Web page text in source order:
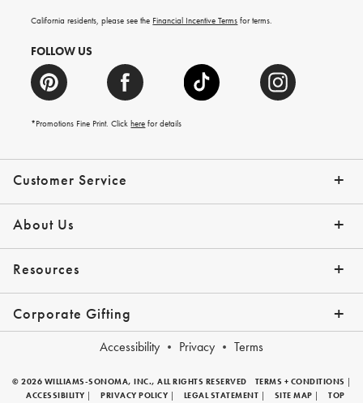
Customer Service
Contact Us Track Your Order
Help Topics Give Us Feedback
Email Preferences Returns & Exchanges
Shipping Information
About Us
Our Story Press
Resources
Gift Cards Request a Catalog
Tips + Ideas View the Catalog
Financing with Affirm
Corporate Gifting
Overview Corporate Gifting Program
Join Our Program Company Branded Gifts
Accessibility Privacy Terms
California residents, please see the Financial Incentive Terms for terms.
FOLLOW US
*Promotions Fine Print. Clickhere for details
© 2026 WILLIAMS-SONOMA, INC., ALL RIGHTS RESERVED TERMS + CONDITIONS |
ACCESSIBILITY | PRIVACY POLICY | LEGAL STATEMENT | SITE MAP | TOP